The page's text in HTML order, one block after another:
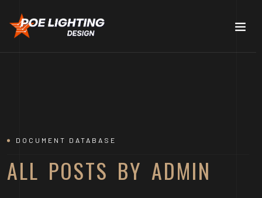
DOCUMENT DATABASE
ALL POSTS BY ADMIN